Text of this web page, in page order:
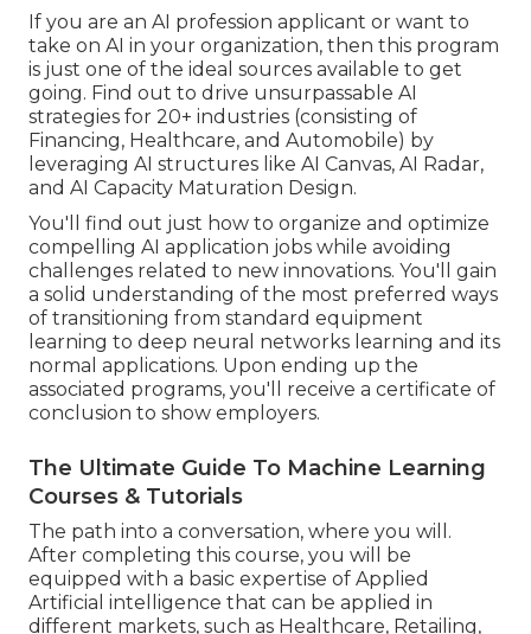
If you are an AI profession applicant or want to
take on AI in your organization, then this program
is just one of the ideal sources available to get
going. Find out to drive unsurpassable AI
strategies for 20+ industries (consisting of
Financing, Healthcare, and Automobile) by
leveraging AI structures like AI Canvas, AI Radar,
and AI Capacity Maturation Design.
You'll find out just how to organize and optimize
compelling AI application jobs while avoiding
challenges related to new innovations. You'll gain
a solid understanding of the most preferred ways
of transitioning from standard equipment
learning to deep neural networks learning and its
normal applications. Upon ending up the
associated programs, you'll receive a certificate of
conclusion to show employers.
The Ultimate Guide To Machine Learning
Courses & Tutorials
The path into a conversation, where you will.
After completing this course, you will be
equipped with a basic expertise of Applied
Artificial intelligence that can be applied in
different markets, such as Healthcare, Retailing,